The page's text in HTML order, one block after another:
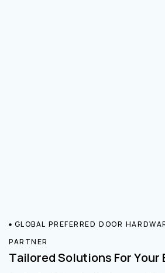
GLOBAL PREFERRED DOOR
PARTNER
Tailored Solutions For Your